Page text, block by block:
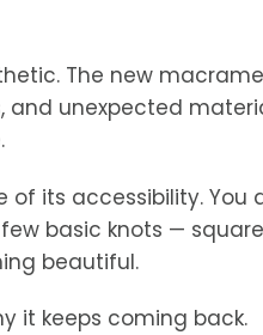
The new
unexpected
its accessibility. You
basic knots —
beautiful.
it keeps coming back.